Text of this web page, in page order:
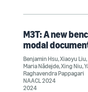
M3T: A new
modal
Benjamin Hsu,Xiaoyu Liu,
Maria Nădejde,Xing Niu,
Raghavendra Pappagari
NAACL 2024
2024